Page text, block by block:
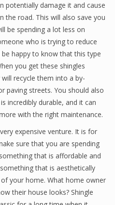
potentially damage it and cause
road. This will also save you
be spending a lot less on
who is trying to reduce
happy to know that this type
you get these shingles
recycle them into a by-
paving streets. You should also
incredibly durable, and it can
with the right maintenance.
expensive venture. It is for
sure that you are spending
that is affordable and
that is aesthetically
your home. What home owner
their house looks? Shingle